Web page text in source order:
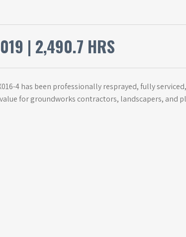
| 2,490.7 HRS
4 has been professionally resprayed, fully
for groundworks contractors, landscapers, and